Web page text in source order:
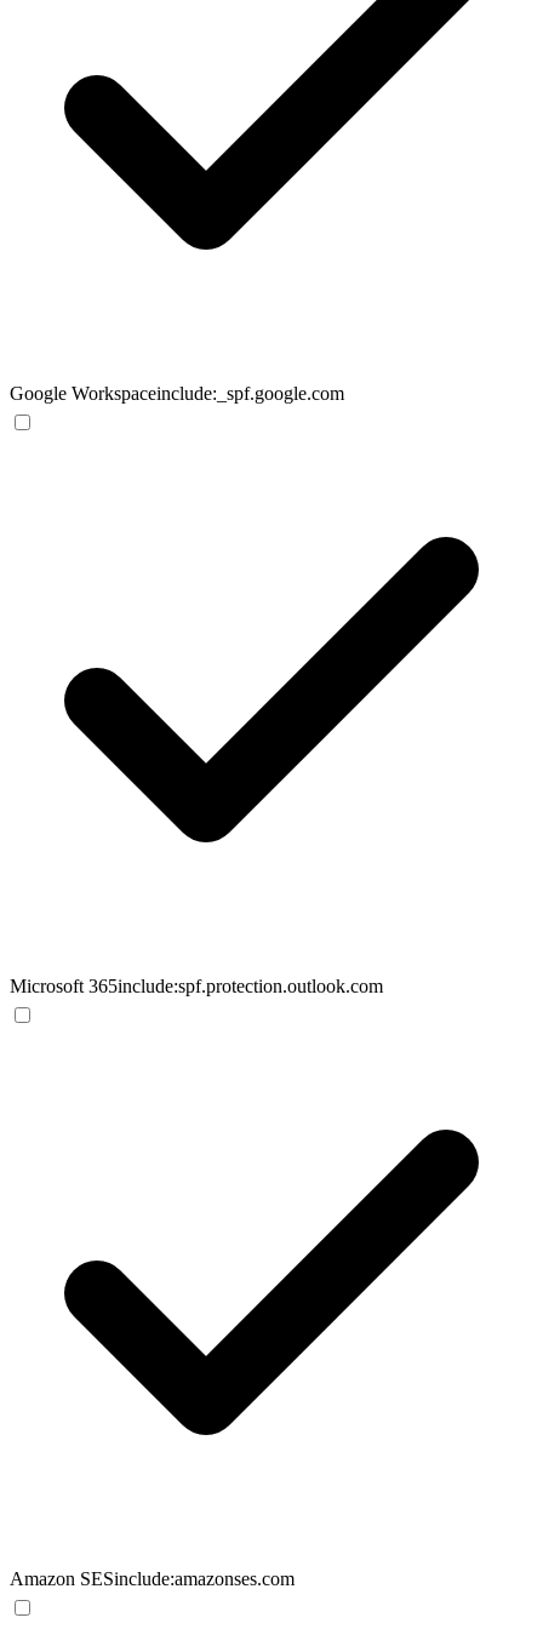
Google Workspaceinclude:_spf.google.com
Microsoft 365include:spf.protection.outlook.com
Amazon SESinclude:amazonses.com